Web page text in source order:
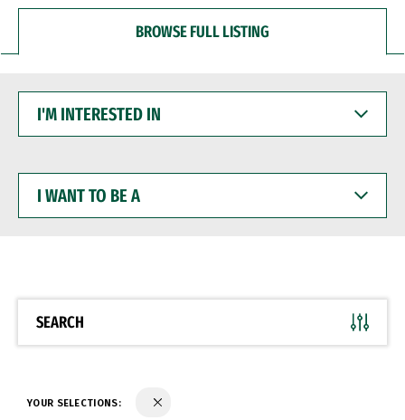
BROWSE FULL LISTING
INTERESTED
WANT
BE
SEARCH
YOUR SELECTIONS: